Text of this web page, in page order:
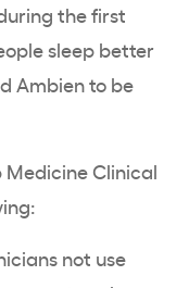
the first
sleep better
Ambien to be
Medicine Clinical
not use